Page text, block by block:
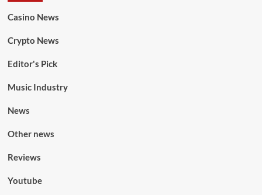
Casino News
Crypto News
Editor's Pick
Music Industry
News
Other news
Reviews
Youtube